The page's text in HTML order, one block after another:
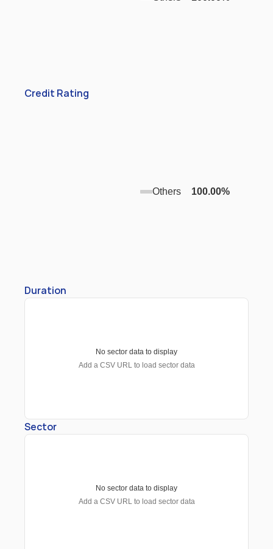
Credit Rating
Others 100.00%
Sector
No sector data to display
Add a CSV URL to load sector data
Duration
No sector data to display
Add a CSV URL to load sector data